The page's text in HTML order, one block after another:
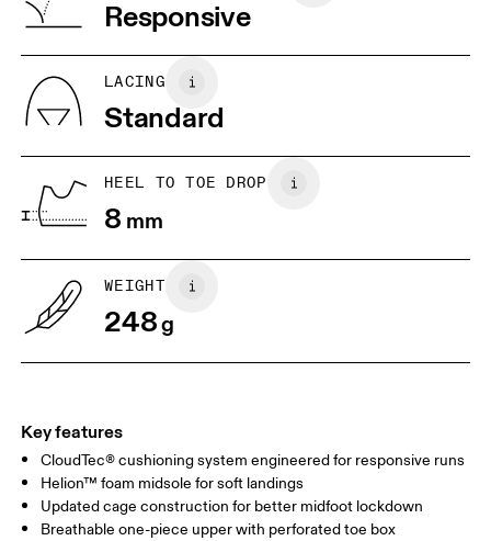
JP 22
US
UK 3
Drag horizontally to see more
Vietnam Responsive
LACING
Standard
HEEL TO TOE DROP
8 mm
WEIGHT
248g
Key features
CloudTec® cushioning system engineered for responsive runs
Helion™ foam midsole for soft landings
Updated cage construction for better midfoot lockdown
Breathable one-piece upper with perforated toe box